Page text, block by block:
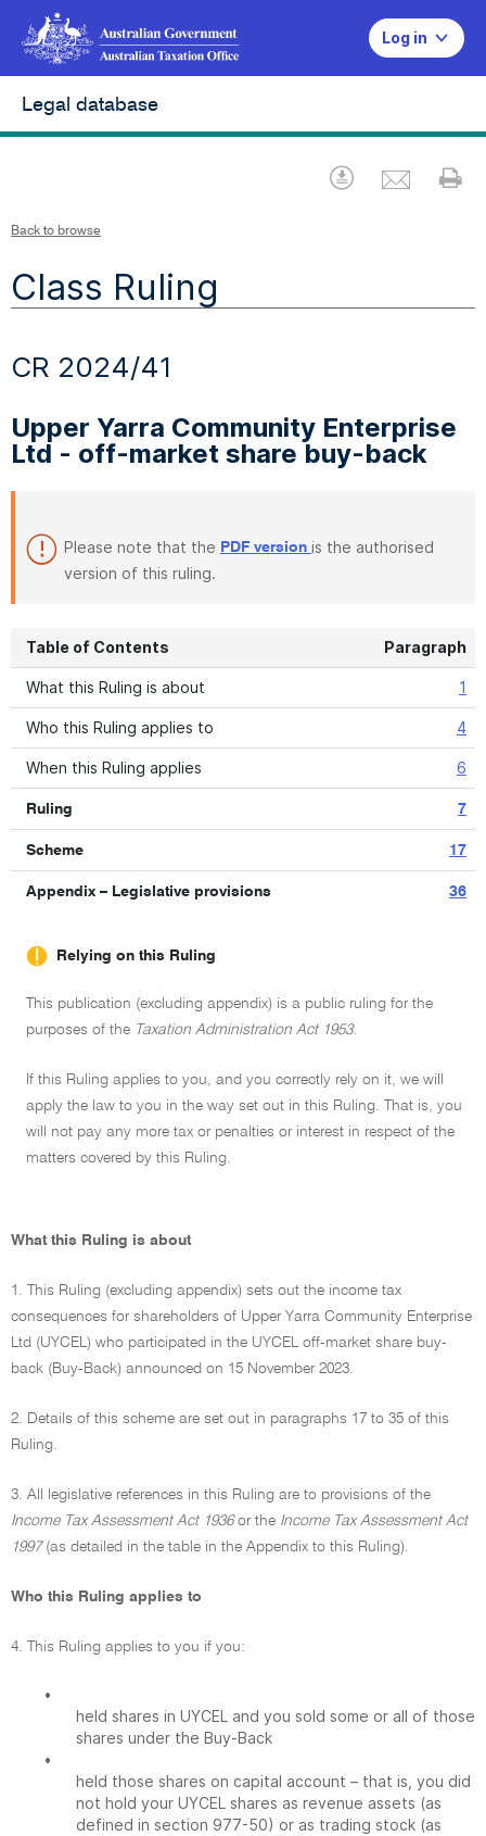
Log in
Legal database
Download
Back to browse
Class Ruling
CR 2024/41
Upper Yarra Community Enterprise
Ltd - off-market share buy-back
Please note that the PDF version is the authorised
version of this ruling.
Table of Contents Paragraph
What this Ruling is about 1
Who this Ruling applies to 4
When this Ruling applies 6
Ruling 7
Scheme 17
Appendix – Legislative provisions 36
Relying on this Ruling
This publication (excluding appendix) is a public ruling for the
purposes of the Taxation Administration Act 1953.
If this Ruling applies to you, and you correctly rely on it, we will
apply the law to you in the way set out in this Ruling. That is, you
will not pay any more tax or penalties or interest in respect of the
matters covered by this Ruling.
What this Ruling is about
1. This Ruling (excluding appendix) sets out the income tax
consequences for shareholders of Upper Yarra Community Enterprise
Ltd (UYCEL) who participated in the UYCEL off-market share buy-
back (Buy-Back) announced on 15 November 2023.
2. Details of this scheme are set out in paragraphs 17 to 35 of this
Ruling.
3. All legislative references in this Ruling are to provisions of the
Income Tax Assessment Act 1936or the Income Tax Assessment Act
1997(as detailed in the table in the Appendix to this Ruling).
Who this Ruling applies to
4. This Ruling applies to you if you:
•
held shares in UYCEL and you sold some or all of those
shares under the Buy-Back
•
held those shares on capital account – that is, you did
not hold your UYCEL shares as revenue assets (as
defined in section 977-50) or as trading stock (as